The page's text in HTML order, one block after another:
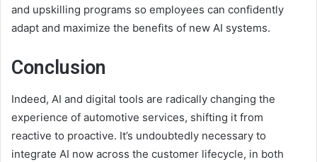
and upskilling programs so employees can confidently
adapt and maximize the benefits of new AI systems.
Conclusion
Indeed, AI and digital tools are radically changing the
experience of automotive services, shifting it from
reactive to proactive. It’s undoubtedly necessary to
integrate AI now across the customer lifecycle, in both